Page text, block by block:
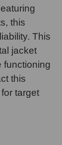
this
This
jacket
functioning
this
target